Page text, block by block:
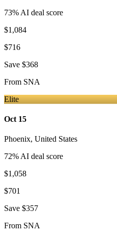
73% AI deal score
$1,084
$716
Save $368
From SNA
Elite
Oct 15
Phoenix, United States
72% AI deal score
$1,058
$701
Save $357
From SNA